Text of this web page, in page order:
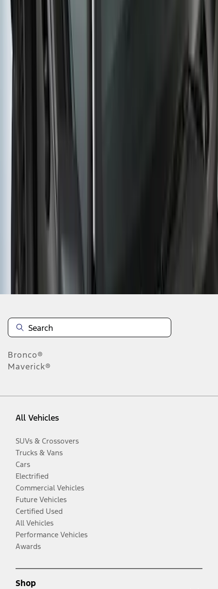
Yakima HD Crossbar Kit
results
Disclosures
Bronco®
Maverick®
All Vehicles
SUVs & Crossovers
Trucks & Vans
Cars
Electrified
Commercial Vehicles
Future Vehicles
Certified Used
All Vehicles
Performance Vehicles
Awards
Shop